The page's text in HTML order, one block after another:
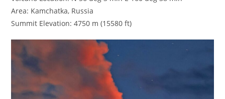
Area: Kamchatka, Russia
Summit Elevation: 4750 m (15580 ft)